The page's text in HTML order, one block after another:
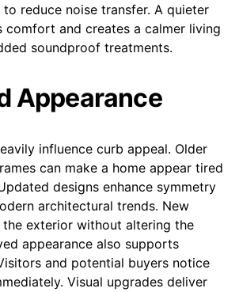
reduce noise transfer. A quieter
comfort and creates a calmer living
soundproof treatments.
Appearance
influence curb appeal. Older
can make a home appear tired
designs enhance symmetry
architectural trends. New
exterior without altering the
appearance also supports
and potential buyers notice
Visual upgrades deliver